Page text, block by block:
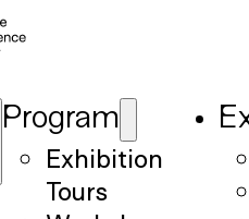
Program
Exhibition
Tours